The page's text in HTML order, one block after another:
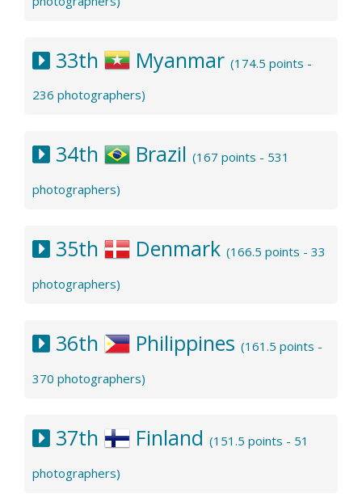
33th Myanmar (174.5 points -
236 photographers)
34th Brazil (167 points - 531
photographers)
35th Denmark (166.5 points - 33
photographers)
36th Philippines (161.5 points -
370 photographers)
37th Finland (151.5 points - 51
photographers)